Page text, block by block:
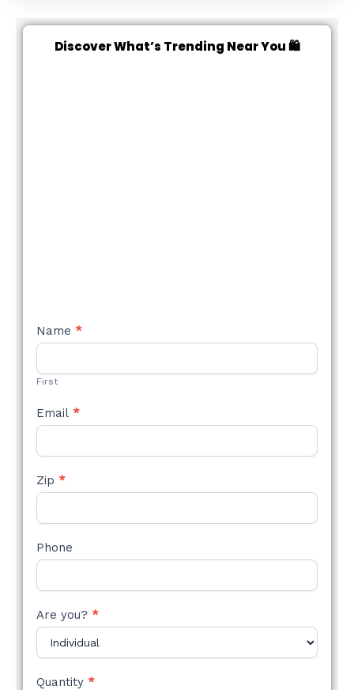
Discover What’s Trending Near You 🛍️
NEW
STYLE
Name *
First
Email *
Zip *
Phone
Are you? *
Quantity *